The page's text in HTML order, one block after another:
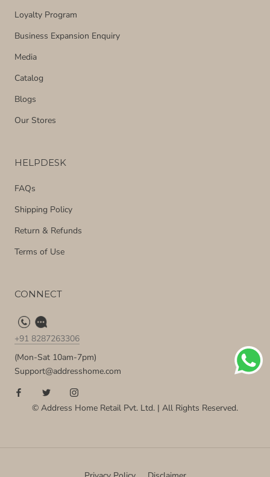
Loyalty Program
Business Expansion Enquiry
Media
Catalog
Blogs
Our Stores
HELPDESK
FAQs
Shipping Policy
Return & Refunds
Terms of Use
CONNECT
+91 8287263306
(Mon-Sat 10am-7pm)
Support@addresshome.com
© Address Home Retail Pvt. Ltd. | All Rights Reserved.